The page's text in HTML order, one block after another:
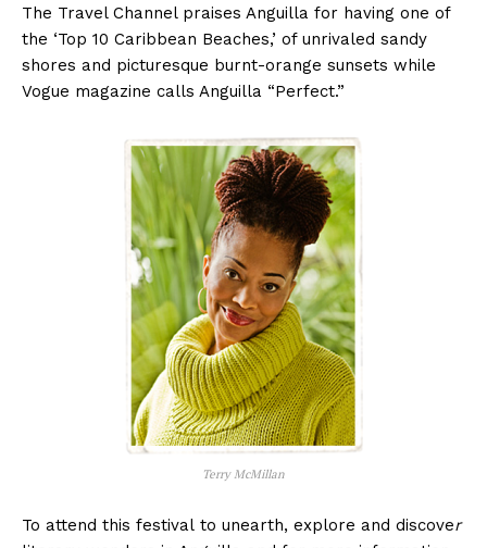
The Travel Channel praises Anguilla for having one of
the ‘Top 10 Caribbean Beaches,’ of unrivaled sandy
shores and picturesque burnt-orange sunsets while
Vogue magazine calls Anguilla “Perfect.”
Terry McMillan
To attend this festival to unearth, explore and discover